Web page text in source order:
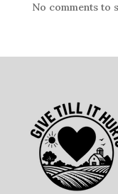
No comments to